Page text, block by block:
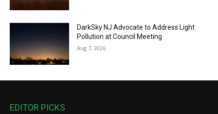
DarkSky NJ Advocate to Address Light
Pollution at Council Meeting
Aug 7, 2026
EDITOR PICKS